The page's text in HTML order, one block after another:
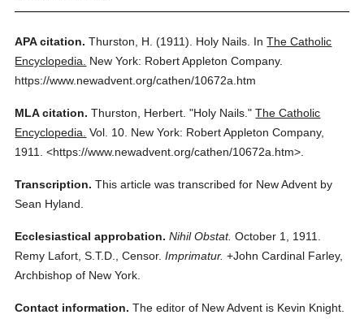
APA citation. Thurston, H. (1911). Holy Nails. InThe Catholic
Encyclopedia.
New York: Robert Appleton Company.
https://www.newadvent.org/cathen/10672a.htm
MLA citation. Thurston, Herbert. "Holy Nails." The Catholic
Encyclopedia. Vol. 10. New York: Robert Appleton Company,
1911.
<https://www.newadvent.org/cathen/10672a.htm>.
Transcription. This article was transcribed for New Advent by
Sean Hyland.
Ecclesiastical approbation. Nihil Obstat. October 1, 1911.
Remy Lafort, S.T.D., Censor. Imprimatur. +John Cardinal Farley,
Archbishop of New York.
Contact information. The editor of New Advent is Kevin Knight.